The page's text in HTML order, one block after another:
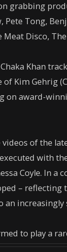
grabbing
Pete Tong,
Disco,
Khan
of Kim Gehrig
on award-
of the
with
Coyle. In a
–
an
to play a